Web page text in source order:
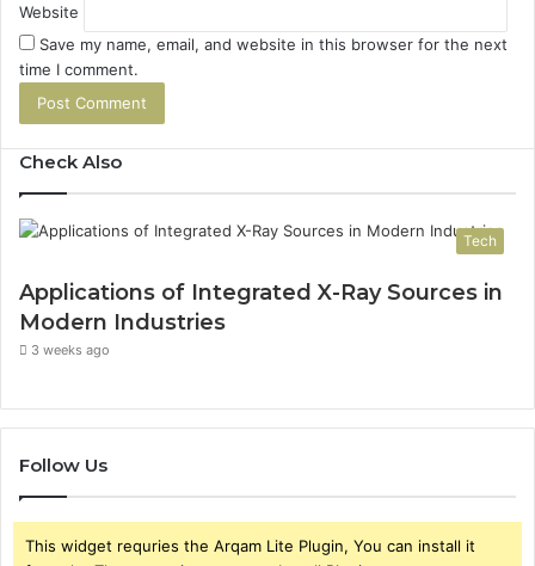
Website
Save my name, email, and website in this browser for the next
time I comment.
Check Also
Tech
Applications of Integrated X-Ray Sources in
Modern Industries
3 weeks ago
Follow Us
This widget requries the Arqam Lite Plugin, You can install it